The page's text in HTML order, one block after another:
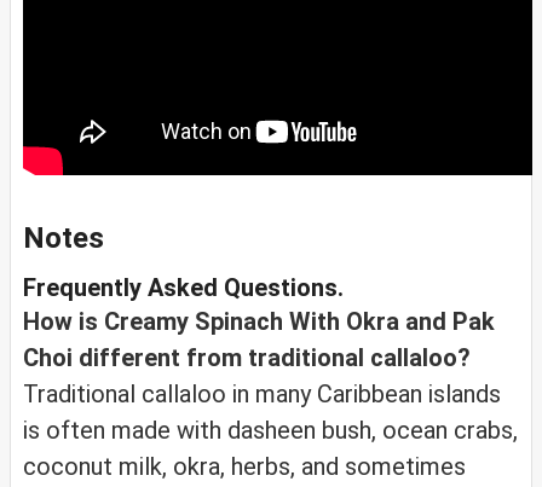
Notes
Frequently Asked Questions.
How is Creamy Spinach With Okra and Pak
Choi different from traditional callaloo?
Traditional callaloo in many Caribbean islands
is often made with dasheen bush, ocean crabs,
coconut milk, okra, herbs, and sometimes